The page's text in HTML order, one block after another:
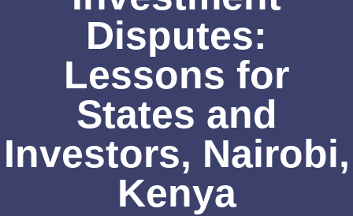
Disputes:
Lessons for
States and
Investors, Nairobi,
Kenya